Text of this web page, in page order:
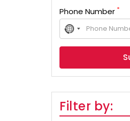
Phone Number *
No
country
selected
Filter by: